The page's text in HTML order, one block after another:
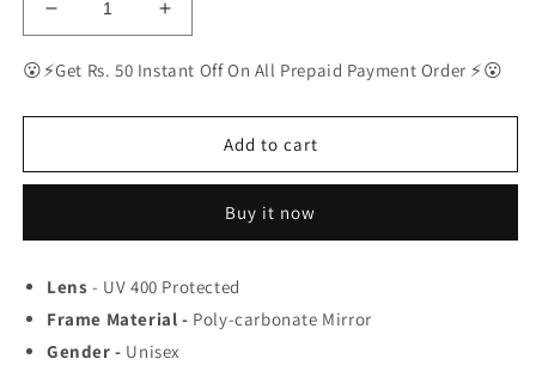
Decrease
quantity
for
Ban
Fancy
Special
Square
04
Trending
Increase
quantity
for
Ban
Fancy
Season
Special
Square
04
Trending
😮⚡Get Rs. 50 Instant Off On All Prepaid Payment Order ⚡😮
Add to cart
Buy it now
Lens - UV 400 Protected
Frame Material - Poly-carbonate Mirror
Gender - Unisex